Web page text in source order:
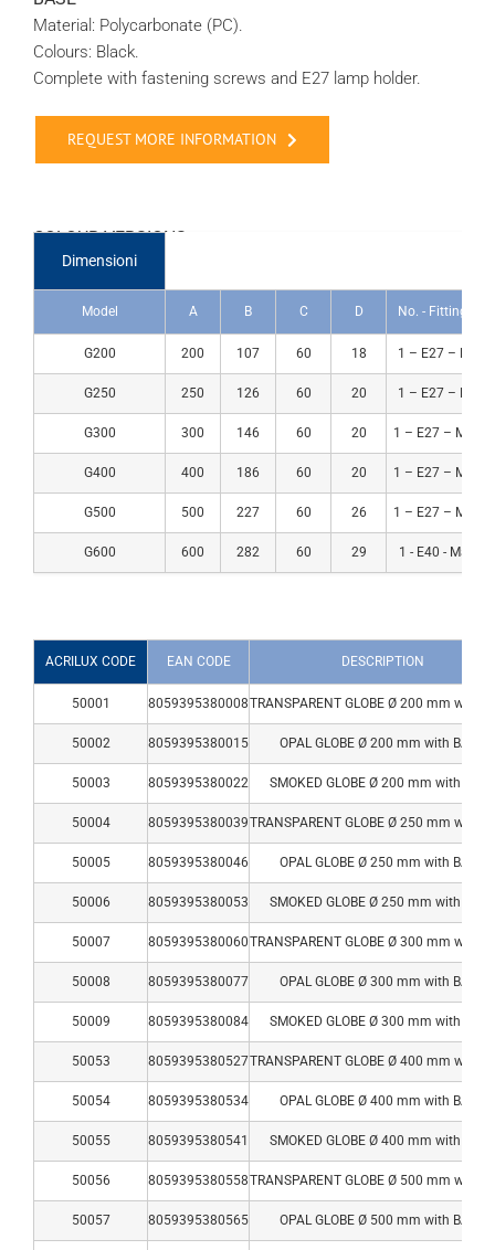
Material: Polycarbonate (PC).
Colours: Black.
Complete with fastening screws and E27 lamp holder.
COLOUR VERSIONS
NEUTRAL OPAL SMOKED PRISMATIC
REQUEST MORE INFORMATION
Dimensioni
Model A B C D No. - Fitting -
G200 200 107 60 18 1 – E27 – Max
G250 250 126 60 20 1 – E27 – Max
G300 300 146 60 20 1 – E27 – Max
G400 400 186 60 20 1 – E27 – Max
G500 500 227 60 26 1 – E27 – Max
G600 600 282 60 29 1 - E40 - Max
ACRILUX CODE EAN CODE DESCRIPTION
50001 8059395380008TRANSPARENT GLOBE Ø 200 mm with
50002 8059395380015 OPAL GLOBE Ø 200 mm with BASE
50003 8059395380022 SMOKED GLOBE Ø 200 mm with BASE
50004 8059395380039TRANSPARENT GLOBE Ø 250 mm with
50005 8059395380046 OPAL GLOBE Ø 250 mm with BASE
50006 8059395380053 SMOKED GLOBE Ø 250 mm with BASE
50007 8059395380060TRANSPARENT GLOBE Ø 300 mm with
50008 8059395380077 OPAL GLOBE Ø 300 mm with BASE
50009 8059395380084 SMOKED GLOBE Ø 300 mm with BASE
50053 8059395380527TRANSPARENT GLOBE Ø 400 mm with
50054 8059395380534 OPAL GLOBE Ø 400 mm with BASE
50055 8059395380541 SMOKED GLOBE Ø 400 mm with BASE
50056 8059395380558TRANSPARENT GLOBE Ø 500 mm with
50057 8059395380565 OPAL GLOBE Ø 500 mm with BASE